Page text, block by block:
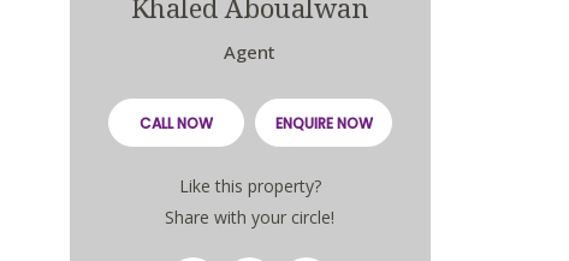
Khaled Aboualwan
Agent
CALL NOW ENQUIRE NOW
Like this property?
Share with your circle!